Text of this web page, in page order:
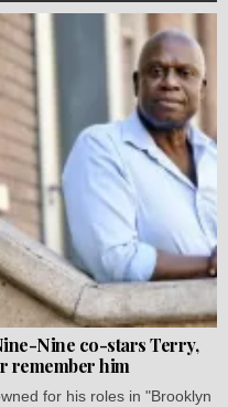
Nine co-stars Terry,
remember him
for his roles in "Brooklyn